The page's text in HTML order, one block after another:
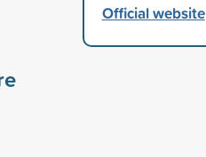
Official website